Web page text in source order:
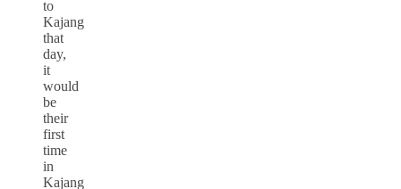
to
Kajang
that
day,
it
would
be
their
first
time
in
Kajang